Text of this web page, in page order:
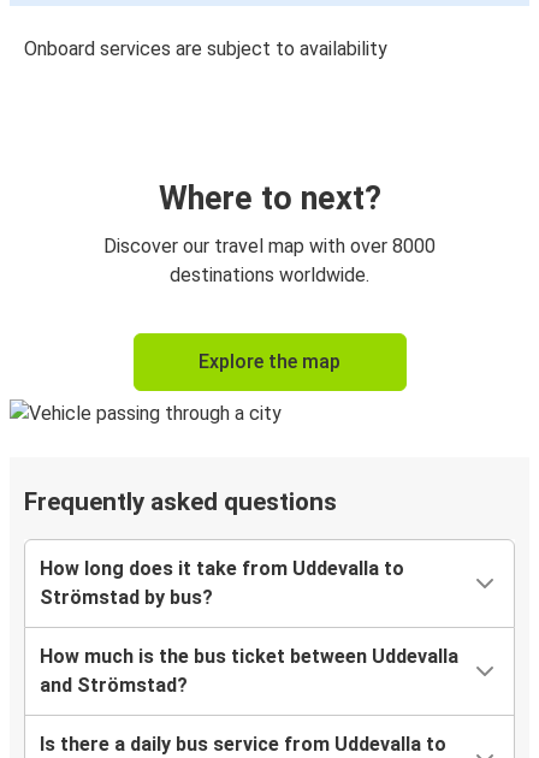
Onboard services are subject to availability
Where to next?
Discover our travel map with over 8000
destinations worldwide.
Explore the map
Frequently asked questions
How long does it take from Uddevalla to
Strömstad by bus?
How much is the bus ticket between Uddevalla
and Strömstad?
Is there a daily bus service from Uddevalla to